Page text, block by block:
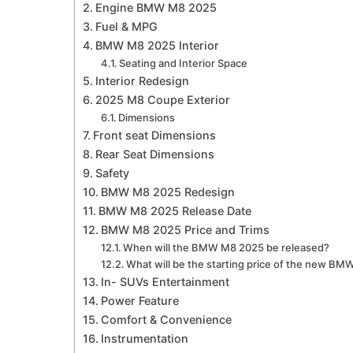
Engine BMW M8 2025
Fuel & MPG
BMW M8 2025 Interior
Seating and Interior Space
Interior Redesign
2025 M8 Coupe Exterior
Dimensions
Front seat Dimensions
Rear Seat Dimensions
Safety
BMW M8 2025 Redesign
BMW M8 2025 Release Date
BMW M8 2025 Price and Trims
When will the BMW M8 2025 be released?
What will be the starting price of the new
In- SUVs Entertainment
Power Feature
Comfort & Convenience
Instrumentation